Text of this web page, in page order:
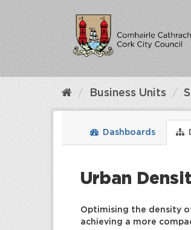
Business Units
Dashboards
Urban
Optimising the density
achieving a more